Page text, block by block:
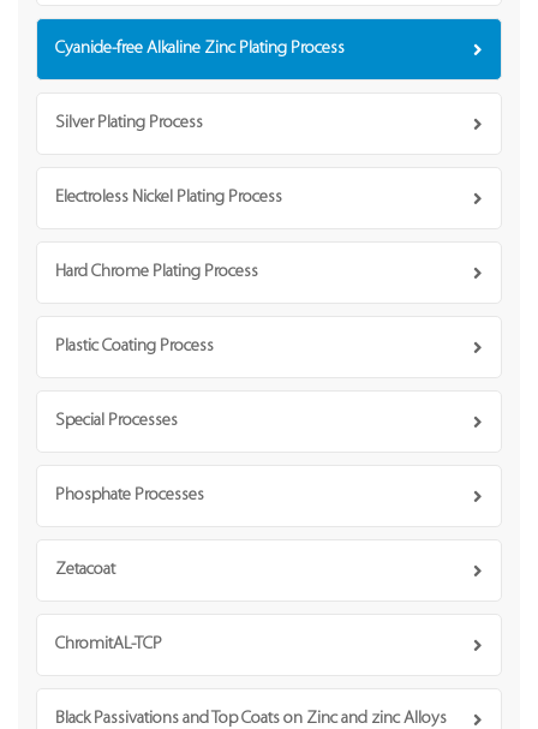
Cyanide-free Alkaline Zinc Plating Process
Silver Plating Process
Electroless Nickel Plating Process
Hard Chrome Plating Process
Plastic Coating Process
Special Processes
Phosphate Processes
Zetacoat
ChromitAL-TCP
Black Passivations and Top Coats on Zinc and zinc Alloys